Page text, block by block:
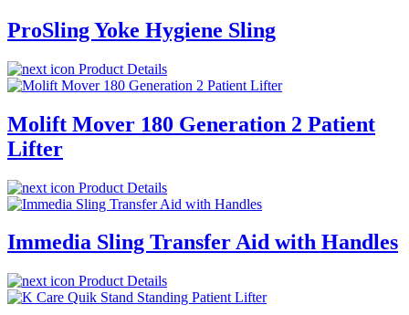
ProSling Yoke Hygiene Sling
Product Details
Molift Mover 180 Generation 2 Patient
Lifter
Product Details
Immedia Sling Transfer Aid with Handles
Product Details